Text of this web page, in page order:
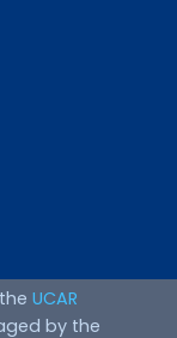
theUCAR
by the